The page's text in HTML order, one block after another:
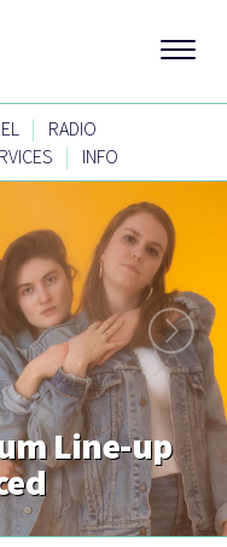
|
RADIO
| INFO
Line-up